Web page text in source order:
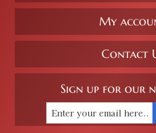
My
Contact
Sign up for our